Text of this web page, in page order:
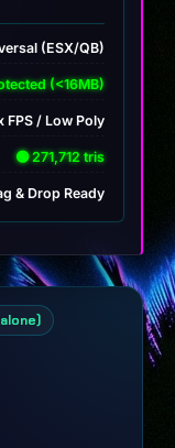
(ESX/QB)
(<16MB)
FPS / Low Poly
🟢 271,712 tris
& Drop Ready